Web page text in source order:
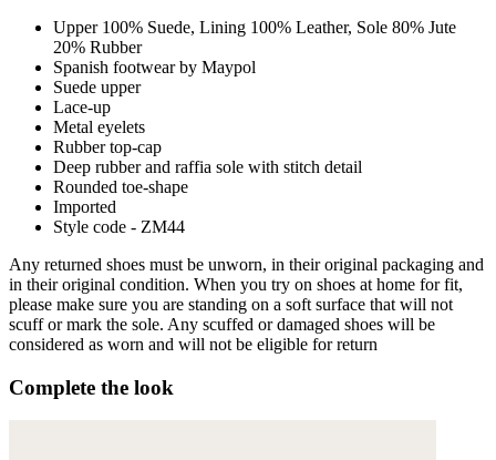
Upper 100% Suede, Lining 100% Leather, Sole 80% Jute
20% Rubber
Spanish footwear by Maypol
Suede upper
Lace-up
Metal eyelets
Rubber top-cap
Deep rubber and raffia sole with stitch detail
Rounded toe-shape
Imported
Style code - ZM44
Any returned shoes must be unworn, in their original packaging and
in their original condition. When you try on shoes at home for fit,
please make sure you are standing on a soft surface that will not
scuff or mark the sole. Any scuffed or damaged shoes will be
considered as worn and will not be eligible for return
Complete the look